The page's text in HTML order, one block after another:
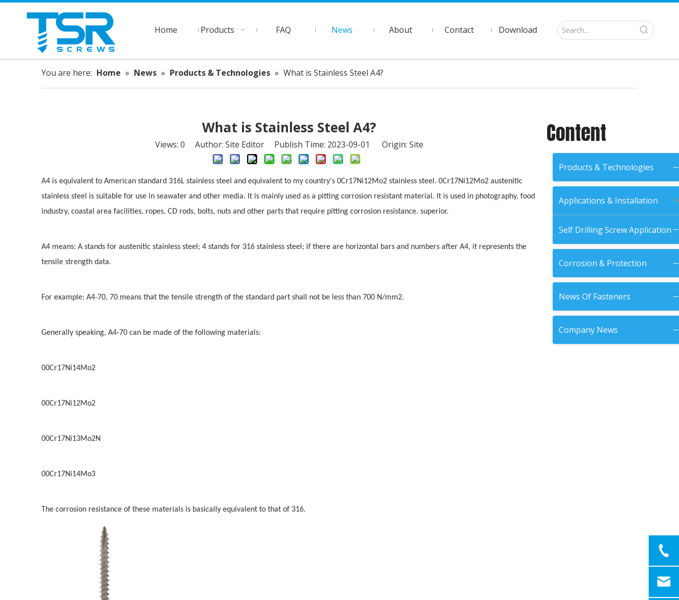
Home Products FAQ News About Contact Download
You are here: Home » News » Products & Technologies » What is Stainless Steel A4?
What is Stainless Steel A4?
Views: 0 Author: Site Editor Publish Time: 2023-09-01 Origin: Site
A4 is equivalent to American standard 316L stainless steel and equivalent to my country's 0Cr17Ni12Mo2 stainless steel. 0Cr17Ni12Mo2 austenitic
stainless steel is suitable for use in seawater and other media. It is mainly used as a pitting corrosion resistant material. It is used in photography, food
industry, coastal area facilities, ropes, CD rods, bolts, nuts and other parts that require pitting corrosion resistance. superior.
A4 means: A stands for austenitic stainless steel; 4 stands for 316 stainless steel; if there are horizontal bars and numbers after A4, it represents the
tensile strength data.
For example: A4-70, 70 means that the tensile strength of the standard part shall not be less than 700 N/mm2.
Generally speaking, A4-70 can be made of the following materials:
00Cr17Ni14Mo2
00Cr17Ni12Mo2
00Cr17Ni13Mo2N
00Cr17Ni14Mo3
The corrosion resistance of these materials is basically equivalent to that of 316.
Content
Products & Technologies
Applications & Installation
Self Drilling Screw Application
Corrosion & Protection
News Of Fasteners
Company News